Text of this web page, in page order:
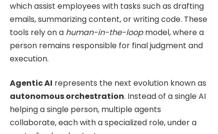
which assist employees with tasks such as drafting
emails, summarizing content, or writing code. These
tools rely on a human-in-the-loopmodel, where a
person remains responsible for final judgment and
execution.
Agentic AI represents the next evolution known as
autonomous orchestration. Instead of a single AI
helping a single person, multiple agents
collaborate, each with a specialized role, under a